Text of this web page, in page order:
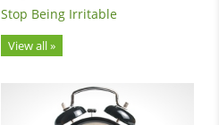
Stop Being Irritable
View all »